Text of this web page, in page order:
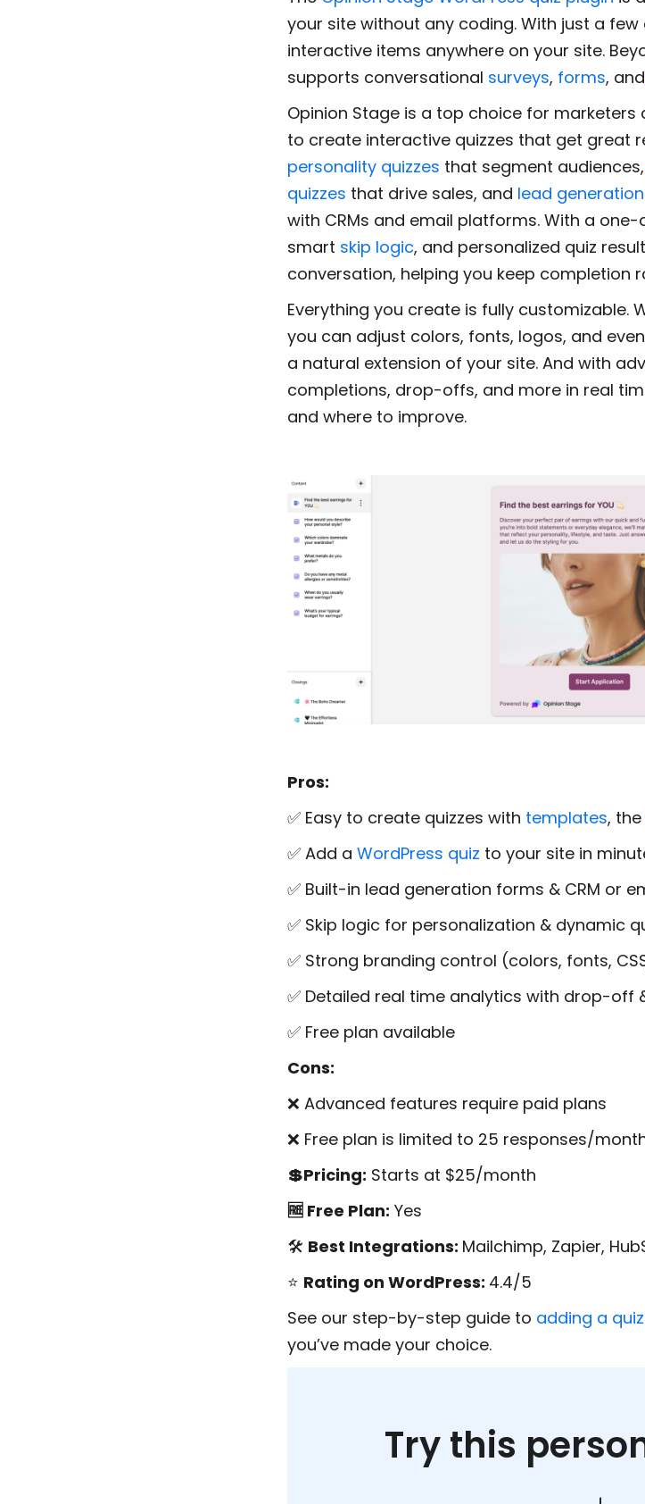
your site without any coding. With just a
interactive items anywhere on your site.
supports conversational surveys, forms, and
Opinion Stage is a top choice for
to create interactive quizzes that get great
personality quizzes that segment audiences,
quizzes that drive sales, and lead
with CRMs and email platforms. With a
smart skip logic, and personalized quiz
conversation, helping you keep completion
Everything you create is fully customizable.
you can adjust colors, fonts, logos, and
a natural extension of your site. And with
completions, drop-offs, and more in real
and where to improve.
Pros:
✅ Easy to create quizzes with templates, the
✅ Add a WordPress quiz to your site in
✅ Built-in lead generation forms & CRM or
✅ Skip logic for personalization & dynamic
✅ Strong branding control (colors, fonts,
✅ Detailed real time analytics with drop-off
✅ Free plan available
Cons:
❌ Advanced features require paid plans
❌ Free plan is limited to 25 responses/
💲Pricing: Starts at $25/month
🆓 Free Plan: Yes
🛠️ Best Integrations: Mailchimp, Zapier,
⭐ Rating on WordPress: 4.4/5
See our step-by-step guide to adding a
you’ve made your choice.
Try this